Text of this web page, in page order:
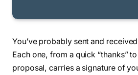
You’ve probably sent and
Each one, from a quick “thanks”
proposal, carries a signature of